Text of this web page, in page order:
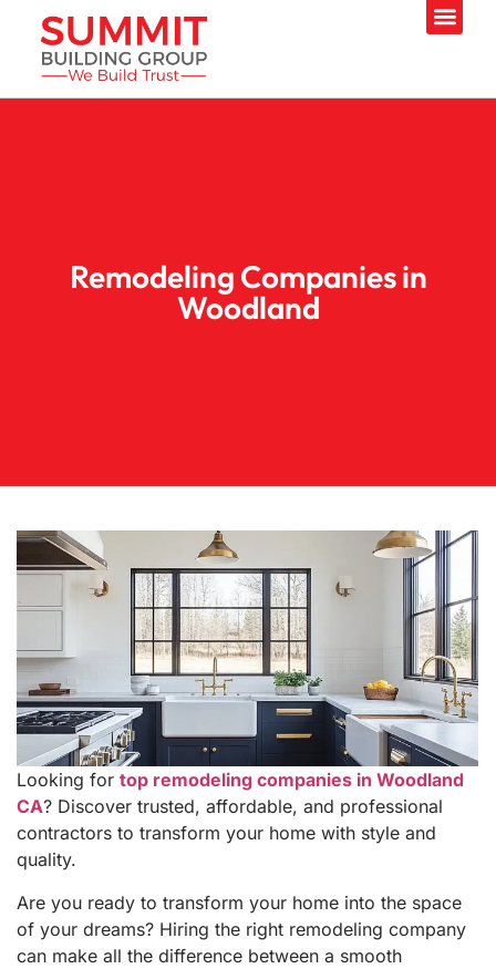
Remodeling Companies in
Woodland
Looking for top remodeling companies in Woodland
CA? Discover trusted, affordable, and professional
contractors to transform your home with style and
quality.
Are you ready to transform your home into the space
of your dreams? Hiring the right remodeling company
can make all the difference between a smooth